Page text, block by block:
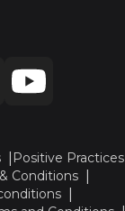
Positive Practices
Conditions